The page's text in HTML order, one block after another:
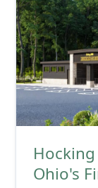
Ohio's